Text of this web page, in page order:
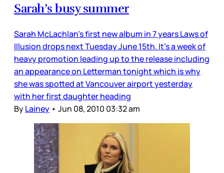
Sarah’s busy summer
Sarah McLachlan’s first new album in 7 years Laws of
Illusion drops next Tuesday June 15th. It’s a week of
heavy promotion leading up to the release including
an appearance on Letterman tonight which is why
she was spotted at Vancouver airport yesterday
with her first daughter heading
ByLainey • Jun 08, 2010 03:32 am